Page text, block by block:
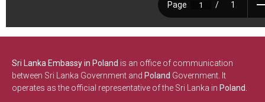
Sri Lanka Embassy in Poland is an office of communication
between Sri Lanka Government and Poland Government. It
operates as the official representative of the Sri Lanka in Poland.